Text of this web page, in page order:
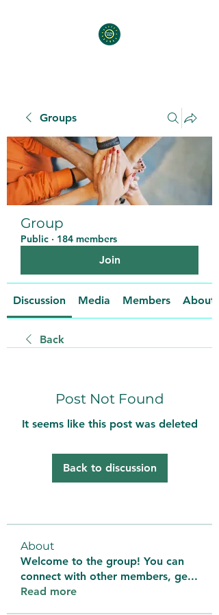
Groups
Group
Public · 184 members
Join
Discussion Media Members About
Back
Post Not Found
It seems like this post was deleted
Back to discussion
About
Welcome to the group! You can
connect with other members, ge...
Read more